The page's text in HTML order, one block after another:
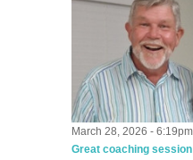
March 28, 2026 - 6:19pm
Great coaching